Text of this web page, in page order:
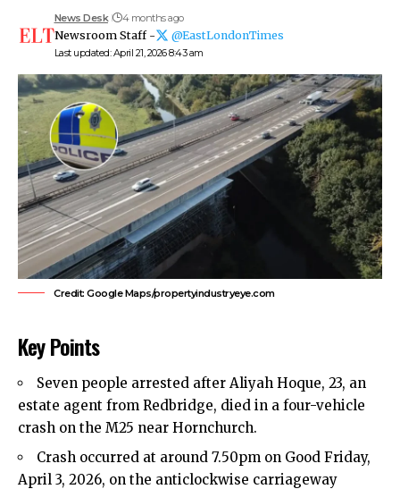
Last updated: April 21, 2026 8:43 am
News Desk 4 months ago
Newsroom Staff - @EastLondonTimes
Credit: Google Maps/propertyindustryeye.com
Key Points
Seven people arrested after Aliyah Hoque, 23, an
estate agent from Redbridge, died in a four-vehicle
crash on the M25 near Hornchurch.
Crash occurred at around 7.50pm on Good Friday,
April 3, 2026, on the anticlockwise carriageway